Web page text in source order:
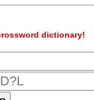
dictionary!